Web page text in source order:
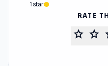
1 star
RATE
star star